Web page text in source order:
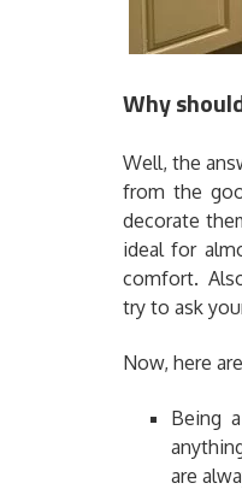
Why
Well, the
from the
decorate
ideal for
comfort.
try to ask
Now, here
Being
are